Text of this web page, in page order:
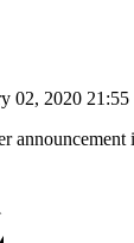
02, 2020 21:55
announcement